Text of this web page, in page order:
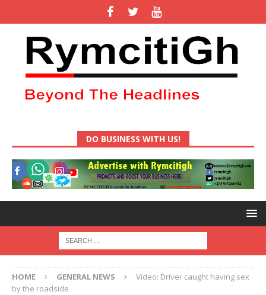
DO BUSINESS WITH US!
HOME GENERAL NEWS
Video: Driver caught having sex
by the roadside